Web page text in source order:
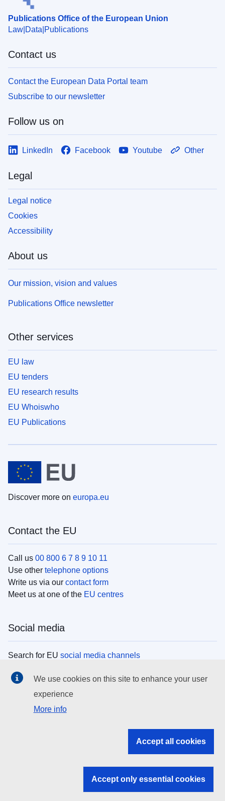
Publications Office of the European Union
Law Data Publications
Contact us
Contact the European Data Portal team
Subscribe to our newsletter
Follow us on
LinkedIn Facebook Youtube Other
Legal
Legal notice
Cookies
Accessibility
About us
Our mission, vision and values
Publications Office newsletter
Other services
EU law
EU tenders
EU research results
EU Whoiswho
EU Publications
Discover more on europa.eu
Contact the EU
Call us 00 800 6 7 8 9 10 11
Use other telephone options
Write us via our contact form
Meet us at one of the EU centres
Social media
Search for EU social media channels
EU institutions
Search all EU institutions and bodies
EU institutions
We use cookies on this site to enhance your user
experience
More info
Accept all cookies
Accept only essential cookies